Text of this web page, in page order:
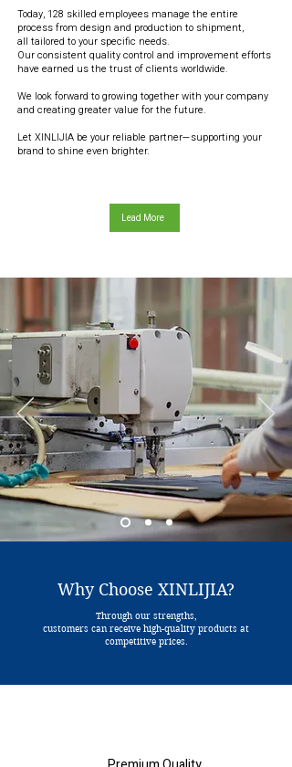
Today, 128 skilled employees manage the entire
process from design and production to shipment,
all tailored to your specific needs.
Our consistent quality control and improvement efforts
have earned us the trust of clients worldwide.
We look forward to growing together with your company
and creating greater value for the future.
Let XINLIJIA be your reliable partner—supporting your
brand to shine even brighter.
Lead More
Why Choose XINLIJIA?
Through our strengths,
customers can receive high-quality products at
competitive prices.